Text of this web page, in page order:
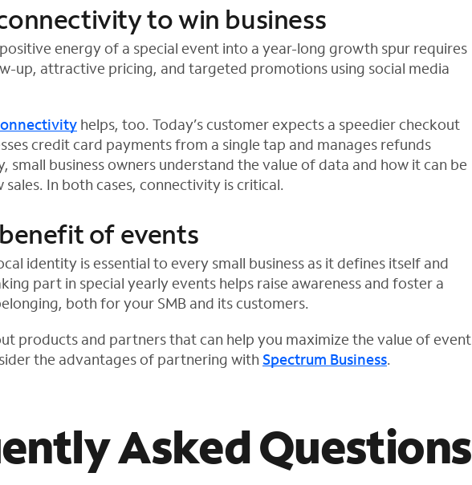
to win business
energy of a special event into a year-long growth spur requires
up, attractive pricing, and targeted promotions using social media
helps, too. Today’s customer expects a speedier checkout
credit card payments from a single tap and manages refunds
small business owners understand the value of data and how it can be
In both cases, connectivity is critical.
of events
identity is essential to every small business as it defines itself and
part in special yearly events helps raise awareness and foster a
both for your SMB and its customers.
products and partners that can help you maximize the value of event
the advantages of partnering with Spectrum Business.
Asked Questions